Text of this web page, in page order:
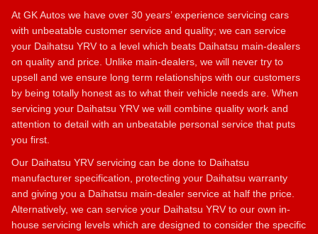
At GK Autos we have over 30 years’ experience servicing cars
with unbeatable customer service and quality; we can service
your Daihatsu YRV to a level which beats Daihatsu main-dealers
on quality and price. Unlike main-dealers, we will never try to
upsell and we ensure long term relationships with our customers
by being totally honest as to what their vehicle needs are. When
servicing your Daihatsu YRV we will combine quality work and
attention to detail with an unbeatable personal service that puts
you first.
Our Daihatsu YRV servicing can be done to Daihatsu
manufacturer specification, protecting your Daihatsu warranty
and giving you a Daihatsu main-dealer service at half the price.
Alternatively, we can service your Daihatsu YRV to our own in-
house servicing levels which are designed to consider the specific